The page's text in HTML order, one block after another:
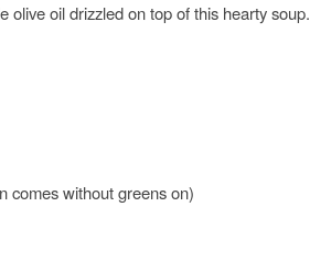
oil drizzled on top of this hearty soup.
comes without greens on)